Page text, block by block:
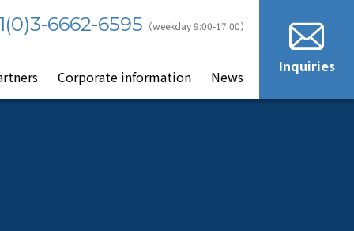
Corporate information News
6662-6595 （weekday 9:00-17:00）
Inquiries